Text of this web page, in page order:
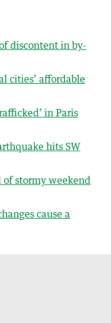
discontent in by-
cities’ affordable
in Paris
hits SW
of stormy weekend
cause a